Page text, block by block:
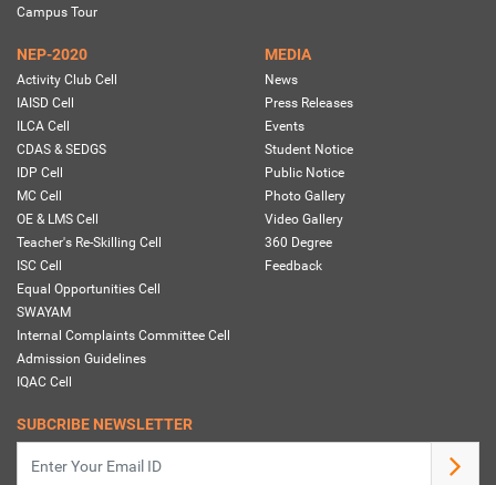
Campus Tour
NEP-2020
Activity Club Cell
IAISD Cell
ILCA Cell
CDAS & SEDGS
IDP Cell
MC Cell
OE & LMS Cell
Teacher's Re-Skilling Cell
ISC Cell
Equal Opportunities Cell
SWAYAM
Internal Complaints Committee Cell
Admission Guidelines
IQAC Cell
MEDIA
News
Press Releases
Events
Student Notice
Public Notice
Photo Gallery
Video Gallery
360 Degree
Feedback
SUBCRIBE NEWSLETTER